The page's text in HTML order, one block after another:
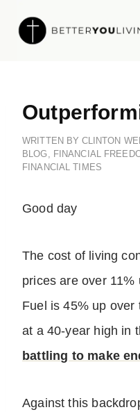
WRITTEN BY CLINTON
BLOG , FINANCIAL
FINANCIAL TIMES
Good day
The cost of living
prices are over 11%
Fuel is 45% up over
at a 40-year high in
battling to make
Against this